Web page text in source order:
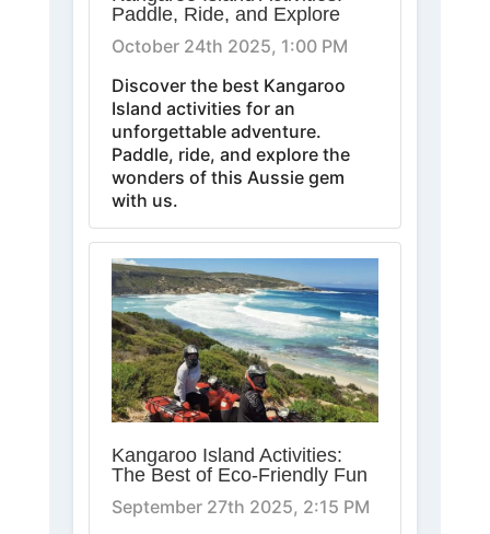
Paddle, Ride, and Explore
October 24th 2025, 1:00 PM
Discover the best Kangaroo
Island activities for an
unforgettable adventure.
Paddle, ride, and explore the
wonders of this Aussie gem
with us.
Kangaroo Island Activities:
The Best of Eco-Friendly Fun
September 27th 2025, 2:15 PM